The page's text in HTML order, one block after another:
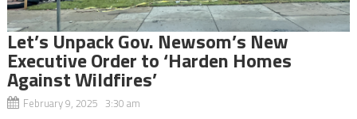
Let’s Unpack Gov. Newsom’s New
Executive Order to ‘Harden Homes
Against Wildfires’
February 9, 2025 3:30 am